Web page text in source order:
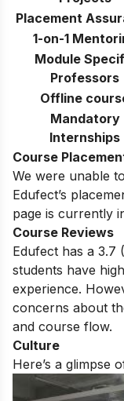
Placement
1-on-1
Module
Professors
Offline
Mandatory
Internships
Course
We were unable
Edufect’s
page is currently
Course Reviews
Edufect has a 3.7 (
students have
experience.
concerns about
and course flow.
Culture
Here’s a glimpse